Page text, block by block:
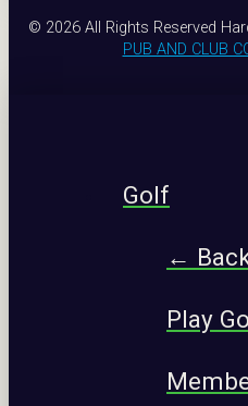
© 2026 All Rights Reserved
PUB AND CLUB
Golf
←
Play